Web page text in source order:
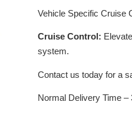
Vehicle Specific Cruise
Cruise Control:
system.
Contact us today for a
Normal Delivery Time –